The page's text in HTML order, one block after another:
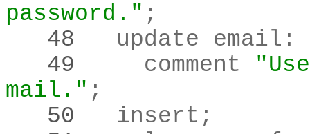
password." ;
   48
  update email
:
   49
    comment
mail." ;
   50
  insert
;